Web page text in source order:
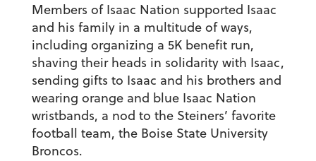
Members of Isaac Nation supported Isaac
and his family in a multitude of ways,
including organizing a 5K benefit run,
shaving their heads in solidarity with Isaac,
sending gifts to Isaac and his brothers and
wearing orange and blue Isaac Nation
wristbands, a nod to the Steiners’ favorite
football team, the Boise State University
Broncos.